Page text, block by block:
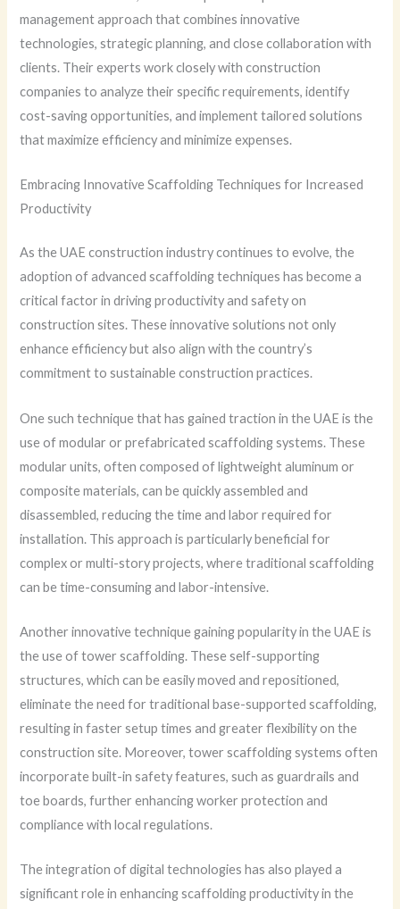
management approach that combines innovative
technologies, strategic planning, and close collaboration with
clients. Their experts work closely with construction
companies to analyze their specific requirements, identify
cost-saving opportunities, and implement tailored solutions
that maximize efficiency and minimize expenses.
Embracing Innovative Scaffolding Techniques for Increased
Productivity
As the UAE construction industry continues to evolve, the
adoption of advanced scaffolding techniques has become a
critical factor in driving productivity and safety on
construction sites. These innovative solutions not only
enhance efficiency but also align with the country’s
commitment to sustainable construction practices.
One such technique that has gained traction in the UAE is the
use of modular or prefabricated scaffolding systems. These
modular units, often composed of lightweight aluminum or
composite materials, can be quickly assembled and
disassembled, reducing the time and labor required for
installation. This approach is particularly beneficial for
complex or multi-story projects, where traditional scaffolding
can be time-consuming and labor-intensive.
Another innovative technique gaining popularity in the UAE is
the use of tower scaffolding. These self-supporting
structures, which can be easily moved and repositioned,
eliminate the need for traditional base-supported scaffolding,
resulting in faster setup times and greater flexibility on the
construction site. Moreover, tower scaffolding systems often
incorporate built-in safety features, such as guardrails and
toe boards, further enhancing worker protection and
compliance with local regulations.
The integration of digital technologies has also played a
significant role in enhancing scaffolding productivity in the